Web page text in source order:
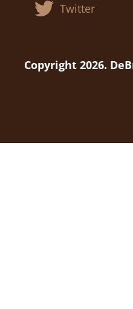
Twitter
Copyright 2026.